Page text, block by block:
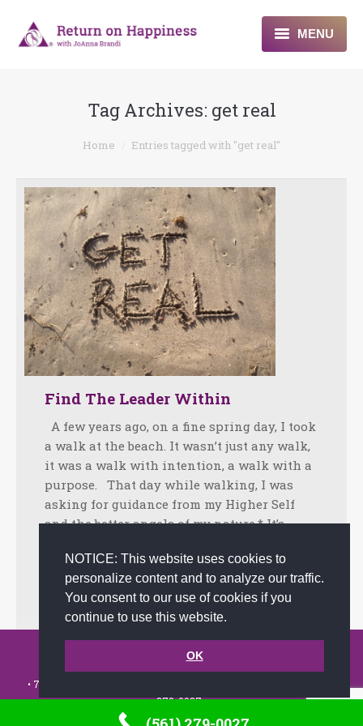
NOTICE: This website uses cookies to
personalize content and to analyze our traffic.
You consent to our use of cookies if you
continue to use this website.
OK
MENU
About
Programs
Blogs & More
Contact
Tag Archives: get real
You are here:Home Entries tagged with "get real"
Find The Leader Within
A few years ago, on a fine spring day, I took
a walk at the beach. It wasn’t just any walk,
it was a walk with intention, a walk with a
purpose. That day while walking, I was
asking for guidance from my Higher Self
and the better angels of my nature.* It’s…
Facebook
Twitter
LinkedIn
Share
May 14, 2013 Tips Byadmin
© 2002-2026 JoAnna Brandi & Company, Inc. | Powered by
• 7491 N. Federal Hwy. C-5, #304 Boca Raton, FL 33487-1658 •
279-0027•
Footer